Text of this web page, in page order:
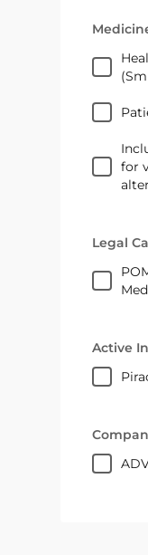
Healthcare Professionals
Includes patient information
for
Legal
POM - Prescription only
Active